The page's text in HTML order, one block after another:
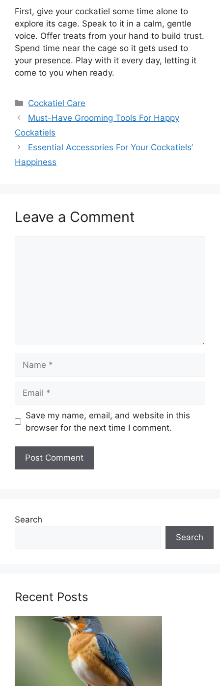
First, give your cockatiel some time alone to
explore its cage. Speak to it in a calm, gentle
voice. Offer treats from your hand to build trust.
Spend time near the cage so it gets used to
your presence. Play with it every day, letting it
come to you when ready.
Categories
Cockatiel Care
Must-Have Grooming Tools For Happy
Cockatiels
Essential Accessories For Your Cockatiels’
Happiness
Leave a Comment
Save my name, email, and website in this
browser for the next time I comment.
Search
Search
Recent Posts